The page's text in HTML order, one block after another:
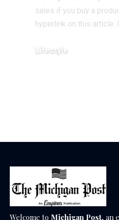
sales if you buy a
hyperlink on this article.
Lifestyle
Welcome to Michigan Post, an